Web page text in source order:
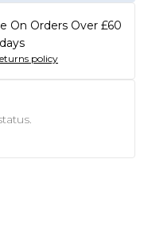
On Orders Over £60
policy